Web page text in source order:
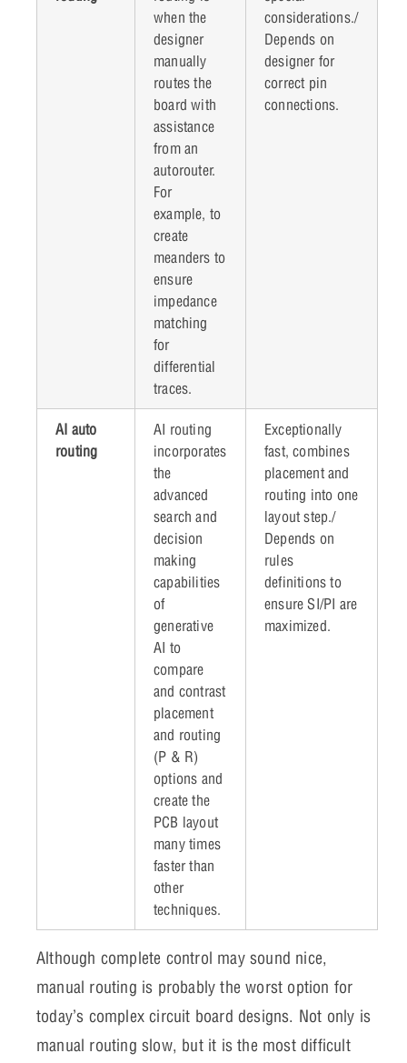
when the
designer
manually
routes the
board with
assistance
from an
autorouter.
For
example, to
create
meanders to
ensure
impedance
matching
for
differential
traces.
considerations./
Depends on
designer for
correct pin
connections.
AI auto
routing
AI routing
incorporates
the
advanced
search and
decision
making
capabilities
of
generative
AI to
compare
and contrast
placement
and routing
(P & R)
options and
create the
PCB layout
many times
faster than
other
techniques.
Exceptionally
fast, combines
placement and
routing into one
layout step./
Depends on
rules
definitions to
ensure SI/PI are
maximized.
Although complete control may sound nice,
manual routing is probably the worst option for
today’s complex circuit board designs. Not only is
manual routing slow, but it is the most difficult